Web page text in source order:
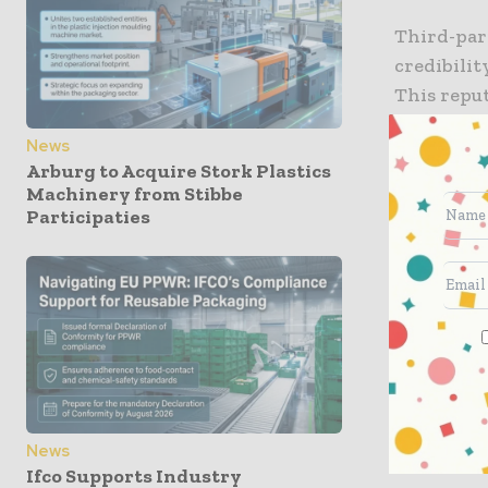
News
Arburg to Acquire Stork Plastics
Machinery from Stibbe
Participaties
News
Ifco Supports Industry
Third-
This
in the
rated
STL’s
These
products
distinct
Post